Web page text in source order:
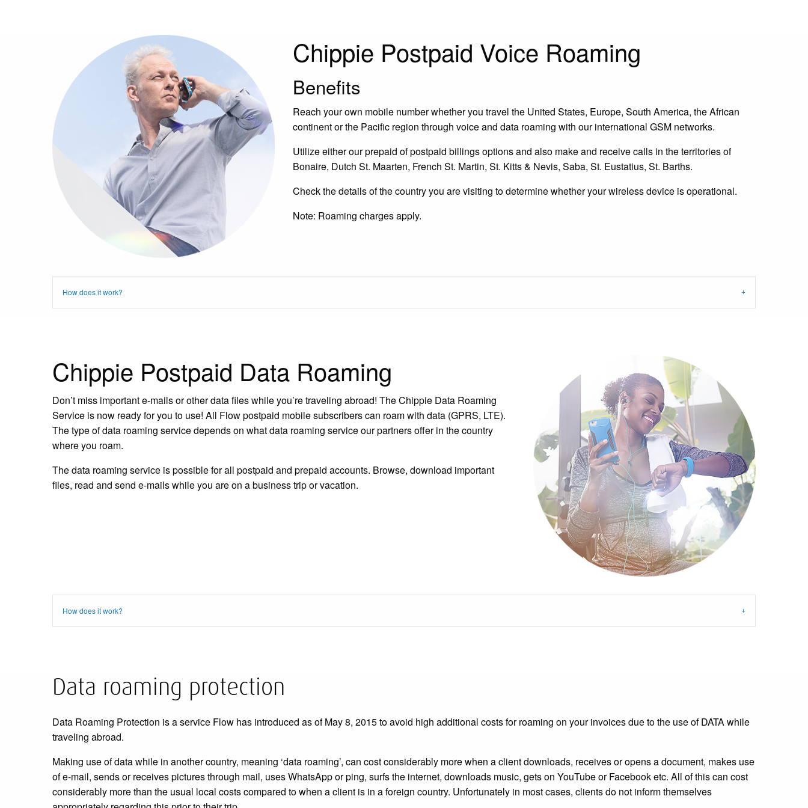
Chippie Postpaid Voice Roaming
Benefits
Reach your own mobile number whether you travel the United States, Europe, South America, the African
continent or the Pacific region through voice and data roaming with our international GSM networks.
Utilize either our prepaid of postpaid billings options and also make and receive calls in the territories of
Bonaire, Dutch St. Maarten, French St. Martin, St. Kitts & Nevis, Saba, St. Eustatius, St. Barths.
Check the details of the country you are visiting to determine whether your wireless device is operational.
Note: Roaming charges apply.
How does it work?
Chippie Postpaid Data Roaming
Don’t miss important e-mails or other data files while you’re traveling abroad! The Chippie Data Roaming
Service is now ready for you to use! All Flow postpaid mobile subscribers can roam with data (GPRS, LTE).
The type of data roaming service depends on what data roaming service our partners offer in the country
where you roam.
The data roaming service is possible for all postpaid and prepaid accounts. Browse, download important
files, read and send e-mails while you are on a business trip or vacation.
How does it work?
Data roaming protection
Data Roaming Protection is a service Flow has introduced as of May 8, 2015 to avoid high additional costs for roaming on your invoices due to the use of DATA while
traveling abroad.
Making use of data while in another country, meaning ‘data roaming’, can cost considerably more when a client downloads, receives or opens a document, makes use
of e-mail, sends or receives pictures through mail, uses WhatsApp or ping, surfs the internet, downloads music, gets on YouTube or Facebook etc. All of this can cost
considerably more than the usual local costs compared to when a client is in a foreign country. Unfortunately in most cases, clients do not inform themselves